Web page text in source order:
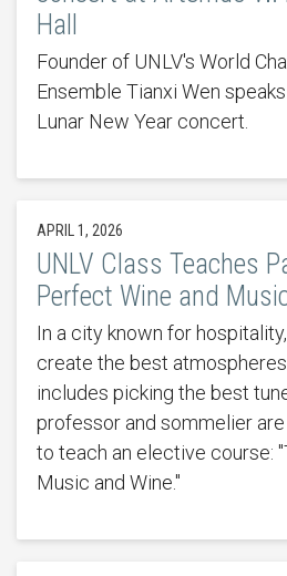
Hall
Founder of UNLV's World
Ensemble Tianxi Wen
Lunar New Year concert.
APRIL 1, 2026
UNLV Class Teaches
Perfect Wine and
In a city known for
create the best
includes picking the best
professor and sommelier
to teach an elective course:
Music and Wine."